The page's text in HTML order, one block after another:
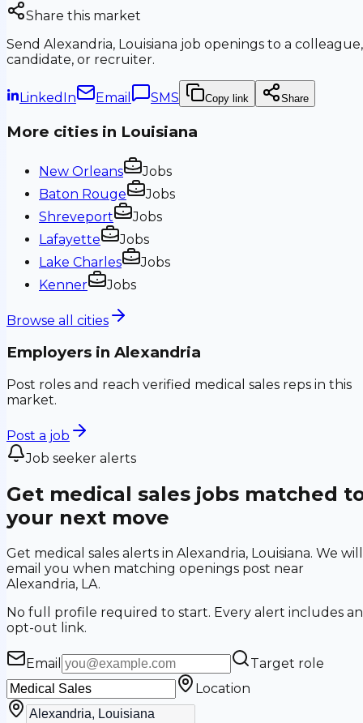
Share this market
Send Alexandria, Louisiana job openings to a colleague,
candidate, or recruiter.
LinkedIn Email SMS Copy link Share
More cities in Louisiana
New Orleans
Jobs
Baton Rouge
Jobs
Shreveport
Jobs
Lafayette
Jobs
Lake Charles
Jobs
Kenner
Jobs
Browse all cities
Employers in Alexandria
Post roles and reach verified medical sales reps in this
market.
Post a job
Job seeker alerts
Get medical sales jobs matched
your next move
Get medical sales alerts in Alexandria, Louisiana. We will
email you when matching openings post near
Alexandria, LA.
No full profile required to start. Every alert includes an
opt-out link.
Email
Target role
Location